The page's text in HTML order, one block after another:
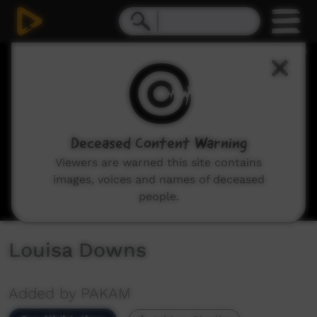
Louisa Downs
Added by PAKAM
Deceased Content Warning
Viewers are warned this site contains
images, voices and names of deceased
people.